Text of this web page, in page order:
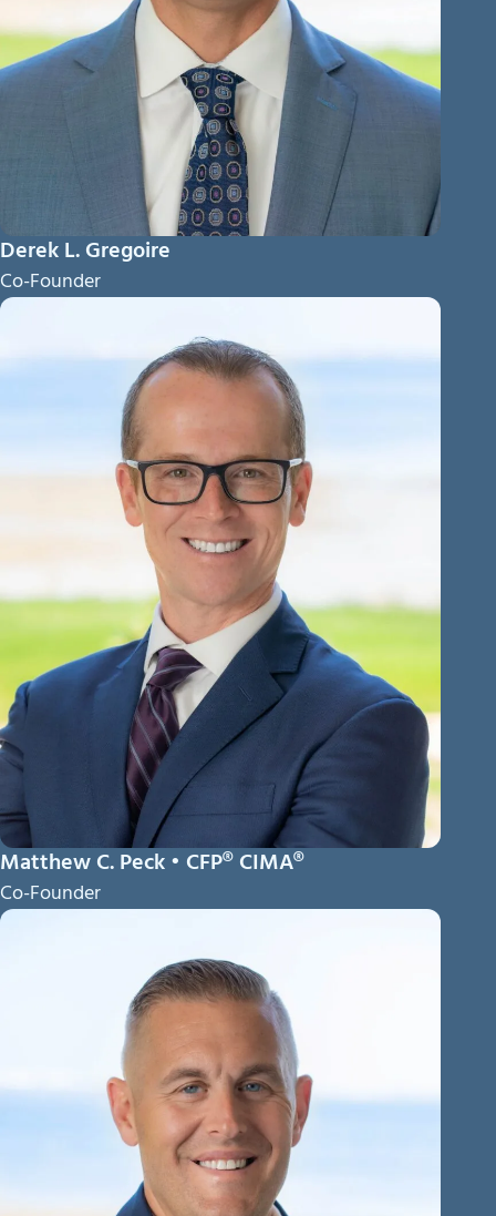
Derek L. Gregoire
Co-Founder
Matthew C. Peck • CFP® CIMA®
Co-Founder